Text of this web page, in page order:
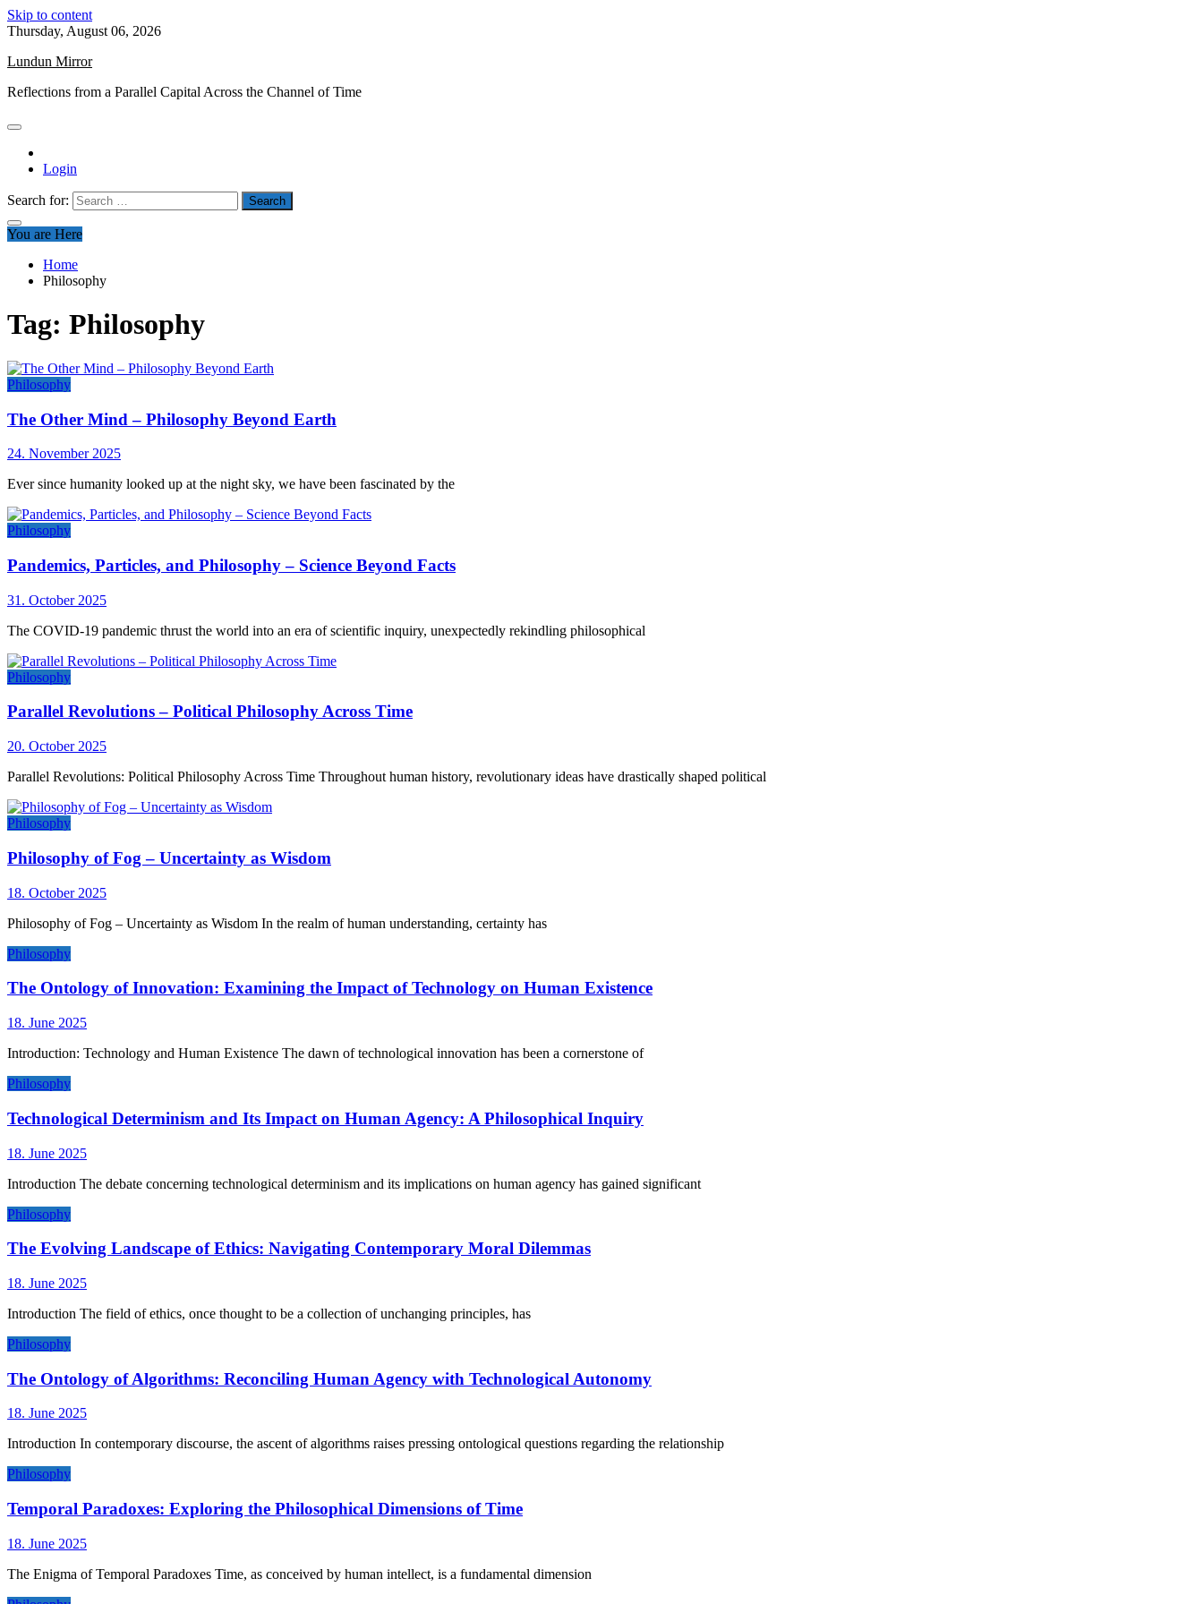
Skip to content
Thursday, August 06, 2026
Lundun Mirror
Reflections from a Parallel Capital Across the Channel of Time
Login
Search for:
You are Here
Home
Philosophy
Tag: Philosophy
Philosophy
The Other Mind – Philosophy Beyond Earth
24. November 2025
Ever since humanity looked up at the night sky, we have been fascinated by the
Philosophy
Pandemics, Particles, and Philosophy – Science Beyond Facts
31. October 2025
The COVID-19 pandemic thrust the world into an era of scientific inquiry, unexpectedly rekindling philosophical
Philosophy
Parallel Revolutions – Political Philosophy Across Time
20. October 2025
Parallel Revolutions: Political Philosophy Across Time Throughout human history, revolutionary ideas have drastically shaped political
Philosophy
Philosophy of Fog – Uncertainty as Wisdom
18. October 2025
Philosophy of Fog – Uncertainty as Wisdom In the realm of human understanding, certainty has
Philosophy
The Ontology of Innovation: Examining the Impact of Technology on Human Existence
18. June 2025
Introduction: Technology and Human Existence The dawn of technological innovation has been a cornerstone of
Philosophy
Technological Determinism and Its Impact on Human Agency: A Philosophical Inquiry
18. June 2025
Introduction The debate concerning technological determinism and its implications on human agency has gained significant
Philosophy
The Evolving Landscape of Ethics: Navigating Contemporary Moral Dilemmas
18. June 2025
Introduction The field of ethics, once thought to be a collection of unchanging principles, has
Philosophy
The Ontology of Algorithms: Reconciling Human Agency with Technological Autonomy
18. June 2025
Introduction In contemporary discourse, the ascent of algorithms raises pressing ontological questions regarding the relationship
Philosophy
Temporal Paradoxes: Exploring the Philosophical Dimensions of Time
18. June 2025
The Enigma of Temporal Paradoxes Time, as conceived by human intellect, is a fundamental dimension